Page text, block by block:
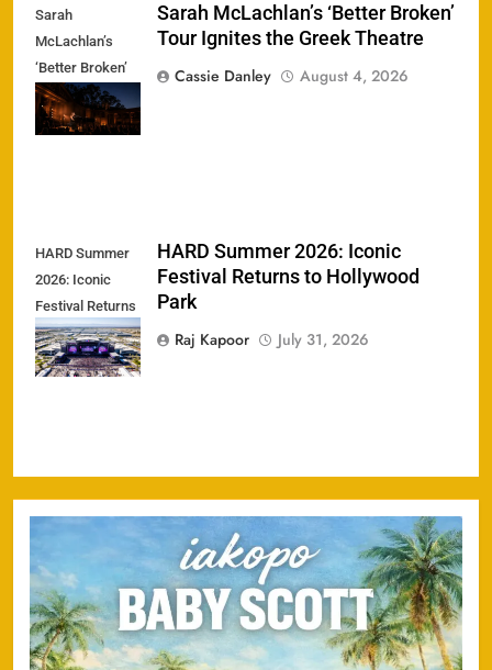
Sarah
McLachlan’s
‘Better Broken’
Tour Ignites the
Greek Theatre
Sarah McLachlan’s ‘Better Broken’
Tour Ignites the Greek Theatre
Cassie Danley
August 4, 2026
HARD Summer
2026: Iconic
Festival Returns
to Hollywood
Park
HARD Summer 2026: Iconic
Festival Returns to Hollywood
Park
Raj Kapoor
July 31, 2026